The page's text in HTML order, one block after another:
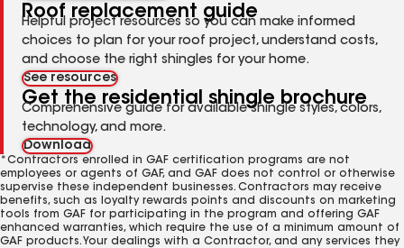
Roof replacement guide
Helpful project resources so you can make informed
choices to plan for your roof project, understand costs,
and choose the right shingles for your home.
See resources
Get the residential shingle brochure
Comprehensive guide for available shingle styles, colors,
technology, and more.
Download
*Contractors enrolled in GAF certification programs are not
employees or agents of GAF, and GAF does not control or otherwise
supervise these independent businesses. Contractors may receive
benefits, such as loyalty rewards points and discounts on marketing
tools from GAF for participating in the program and offering GAF
enhanced warranties, which require the use of a minimum amount of
GAF products. Your dealings with a Contractor, and any services they